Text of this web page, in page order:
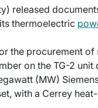
released
thermoelectric
the procurement
on the TG-2
(MW)
with a Cerrey